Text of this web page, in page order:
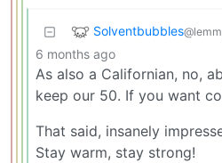
Solventbubbles
6 months ago
As also a Californian, no,
keep our 50. If you want
That said, insanely
Stay warm, stay strong!